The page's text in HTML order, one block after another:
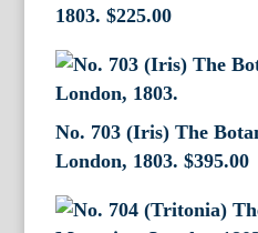
1803. $225.00
No. 703 (Iris) The
London, 1803. $395.00